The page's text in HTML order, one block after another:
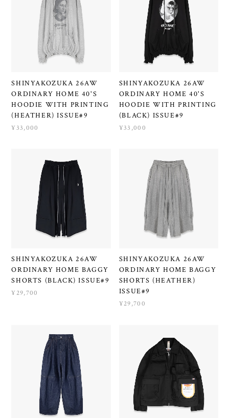
SHINYAKOZUKA 26AW
ORDINARY HOME 40'S
HOODIE WITH PRINTING
(HEATHER) ISSUE#9
¥33,000
SHINYAKOZUKA 26AW
ORDINARY HOME 40'S
HOODIE WITH PRINTING
(BLACK) ISSUE#9
¥33,000
SHINYAKOZUKA 26AW
ORDINARY HOME BAGGY
SHORTS (BLACK) ISSUE#9
¥29,700
SHINYAKOZUKA 26AW
ORDINARY HOME BAGGY
SHORTS (HEATHER)
ISSUE#9
¥29,700